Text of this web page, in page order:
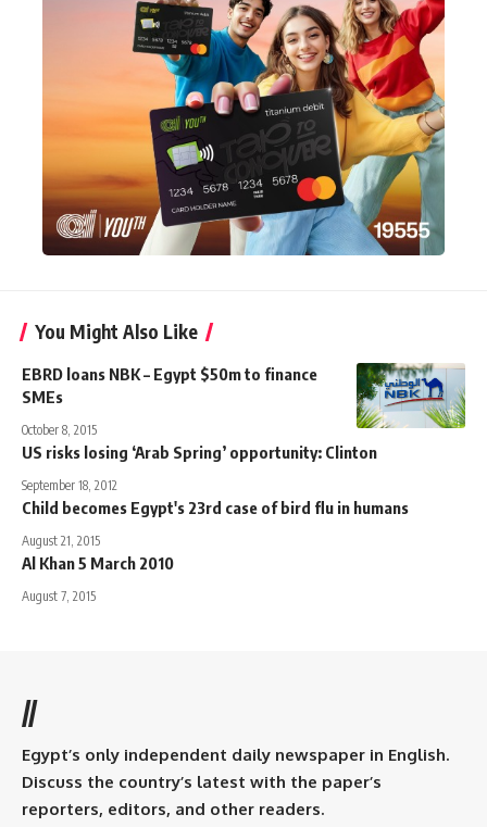
You Might Also Like
EBRD loans NBK – Egypt $50m to finance
SMEs
October 8, 2015
US risks losing ‘Arab Spring’ opportunity: Clinton
September 18, 2012
Child becomes Egypt's 23rd case of bird flu in humans
August 21, 2015
Al Khan 5 March 2010
August 7, 2015
//
Egypt’s only independent daily newspaper in English.
Discuss the country’s latest with the paper’s
reporters, editors, and other readers.